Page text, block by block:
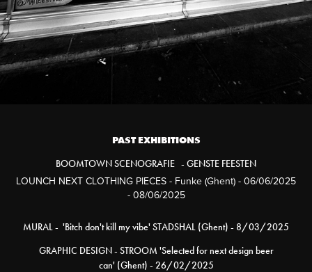
PAST EXHIBITIONS
BOOMTOWN SCENOGRAFIE - GENSTE FEESTEN
LOUNCH NEXT CLOTHING PIECES - Funke (Ghent) - 06/06/2025
- 08/06/2025
MURAL - 'Bitch don't kill my vibe' STADSHAL (Ghent) - 8/03/2025
GRAPHIC DESIGN - STROOM 'Selected for next design beer
can' (Ghent) - 26/02/2025